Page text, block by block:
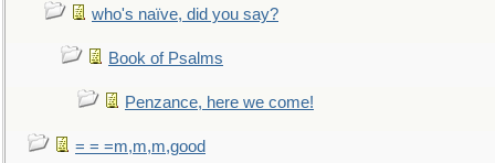
who's naïve, did you say?
Book of Psalms
Penzance, here we come!
= = =m,m,m,good